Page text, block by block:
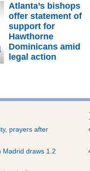
Atlanta’s bishops
offer statement of
support for
Hawthorne
Dominicans amid
legal action
prayers after
Madrid draws 1.2